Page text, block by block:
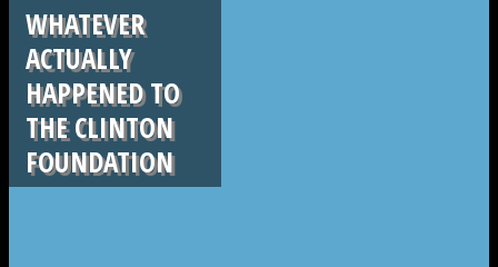
WHATEVER
ACTUALLY
HAPPENED TO
THE CLINTON
FOUNDATION